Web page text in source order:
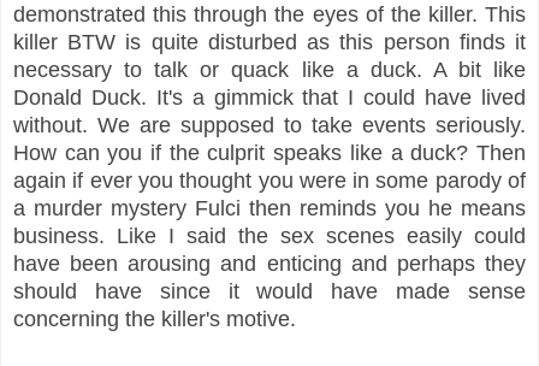
demonstrated this through the eyes of the killer. This
killer BTW is quite disturbed as this person finds it
necessary to talk or quack like a duck. A bit like
Donald Duck. It's a gimmick that I could have lived
without. We are supposed to take events seriously.
How can you if the culprit speaks like a duck? Then
again if ever you thought you were in some parody of
a murder mystery Fulci then reminds you he means
business. Like I said the sex scenes easily could
have been arousing and enticing and perhaps they
should have since it would have made sense
concerning the killer's motive.